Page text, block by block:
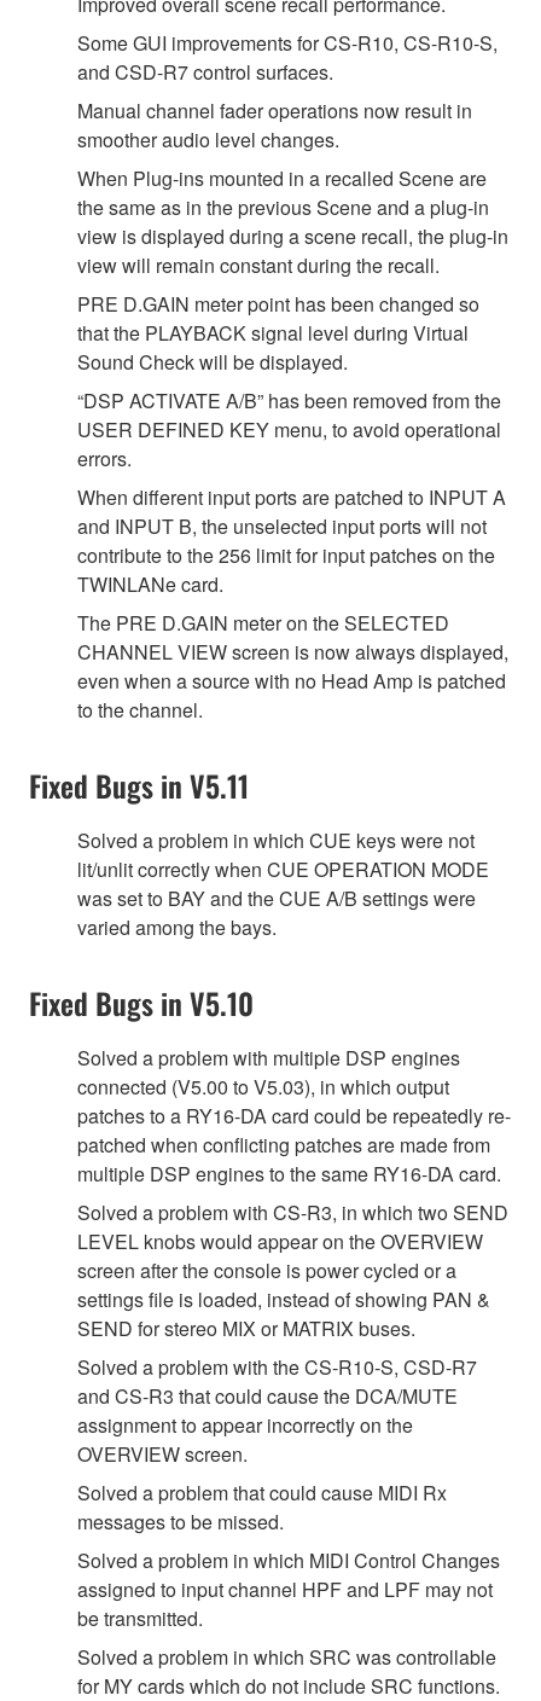
Some GUI improvements for CS-R10, CS-R10-S,
and CSD-R7 control surfaces.
Manual channel fader operations now result in
smoother audio level changes.
When Plug-ins mounted in a recalled Scene are
the same as in the previous Scene and a plug-in
view is displayed during a scene recall, the plug-in
view will remain constant during the recall.
PRE D.GAIN meter point has been changed so
that the PLAYBACK signal level during Virtual
Sound Check will be displayed.
“DSP ACTIVATE A/B” has been removed from the
USER DEFINED KEY menu, to avoid operational
errors.
When different input ports are patched to INPUT A
and INPUT B, the unselected input ports will not
contribute to the 256 limit for input patches on the
TWINLANe card.
The PRE D.GAIN meter on the SELECTED
CHANNEL VIEW screen is now always displayed,
even when a source with no Head Amp is patched
to the channel.
Fixed Bugs in V5.11
Solved a problem in which CUE keys were not
lit/unlit correctly when CUE OPERATION MODE
was set to BAY and the CUE A/B settings were
varied among the bays.
Fixed Bugs in V5.10
Solved a problem with multiple DSP engines
connected (V5.00 to V5.03), in which output
patches to a RY16-DA card could be repeatedly re-
patched when conflicting patches are made from
multiple DSP engines to the same RY16-DA card.
Solved a problem with CS-R3, in which two SEND
LEVEL knobs would appear on the OVERVIEW
screen after the console is power cycled or a
settings file is loaded, instead of showing PAN &
SEND for stereo MIX or MATRIX buses.
Solved a problem with the CS-R10-S, CSD-R7
and CS-R3 that could cause the DCA/MUTE
assignment to appear incorrectly on the
OVERVIEW screen.
Solved a problem that could cause MIDI Rx
messages to be missed.
Solved a problem in which MIDI Control Changes
assigned to input channel HPF and LPF may not
be transmitted.
Solved a problem in which SRC was controllable
for MY cards which do not include SRC functions.